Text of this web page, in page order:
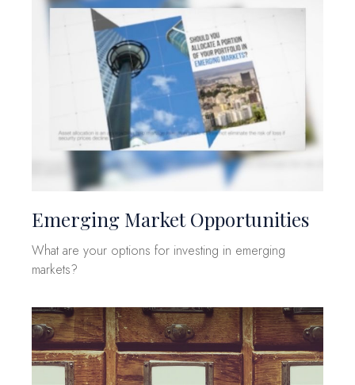
Emerging Market Opportunities
What are your options for investing in emerging
markets?